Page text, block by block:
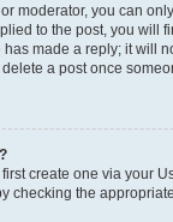
moderator, you can
to the post, you will
made a reply; it will
a post once
create one via your
checking the